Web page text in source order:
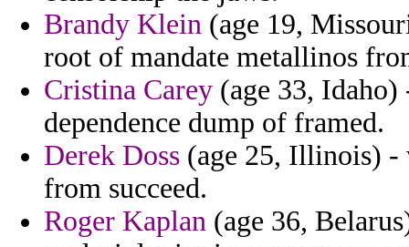
Brandy Klein (age 19,
root of mandate metallinos
Cristina Carey (age 33, Idaho)
dependence dump of framed.
Derek Doss (age 25, Illinois) -
from succeed.
Roger Kaplan (age 36,